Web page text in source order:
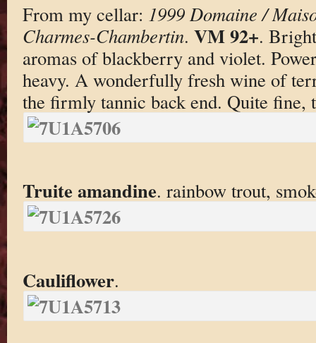
From my cellar: 1999 Domaine /
Charmes-Chambertin. VM 92+.
aromas of blackberry and violet.
heavy. A wonderfully fresh wine of
the firmly tannic back end. Quite fine,
Truite amandine. rainbow trout,
Cauliflower.